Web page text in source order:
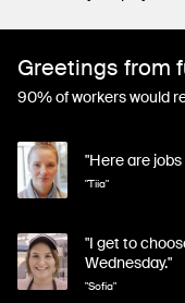
Greetings from
90% of workers would
"Here are
"Tiia"
"I get to
Wednesday."
"Sofia"